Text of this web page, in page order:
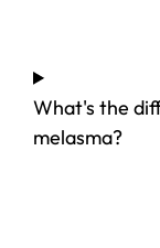
What's the
melasma?